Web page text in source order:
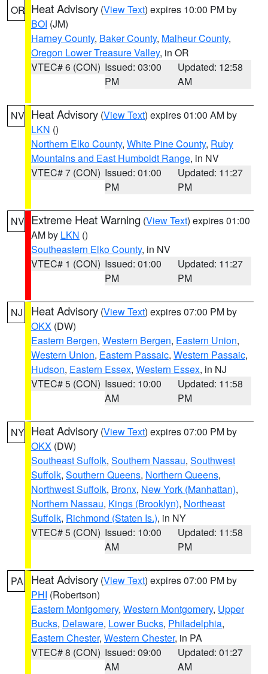
OR Heat Advisory (View Text) expires 10:00 PM by
BOI (JM)
Harney County, Baker County, Malheur County,
Oregon Lower Treasure Valley, in OR
VTEC# 6 (CON) Issued: 03:00
PM
Updated: 12:58
AM
NV Heat Advisory (View Text) expires 01:00 AM by
LKN ()
Northern Elko County, White Pine County, Ruby
Mountains and East Humboldt Range, in NV
VTEC# 7 (CON) Issued: 01:00
PM
Updated: 11:27
PM
NV Extreme Heat Warning (View Text) expires 01:00
AM by LKN ()
Southeastern Elko County, in NV
VTEC# 1 (CON) Issued: 01:00
PM
Updated: 11:27
PM
NJ Heat Advisory (View Text) expires 07:00 PM by
OKX (DW)
Eastern Bergen, Western Bergen, Eastern Union,
Western Union, Eastern Passaic, Western Passaic,
Hudson, Eastern Essex, Western Essex, in NJ
VTEC# 5 (CON) Issued: 10:00
AM
Updated: 11:58
PM
NY Heat Advisory (View Text) expires 07:00 PM by
OKX (DW)
Southeast Suffolk, Southern Nassau, Southwest
Suffolk, Southern Queens, Northern Queens,
Northwest Suffolk, Bronx, New York (Manhattan),
Northern Nassau, Kings (Brooklyn), Northeast
Suffolk, Richmond (Staten Is.), in NY
VTEC# 5 (CON) Issued: 10:00
AM
Updated: 11:58
PM
PA Heat Advisory (View Text) expires 07:00 PM by
PHI (Robertson)
Eastern Montgomery, Western Montgomery, Upper
Bucks, Delaware, Lower Bucks, Philadelphia,
Eastern Chester, Western Chester, in PA
VTEC# 8 (CON) Issued: 09:00
AM
Updated: 01:27
AM